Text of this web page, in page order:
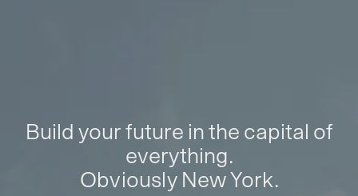
Build your future in the capital of
everything.
Obviously New York.